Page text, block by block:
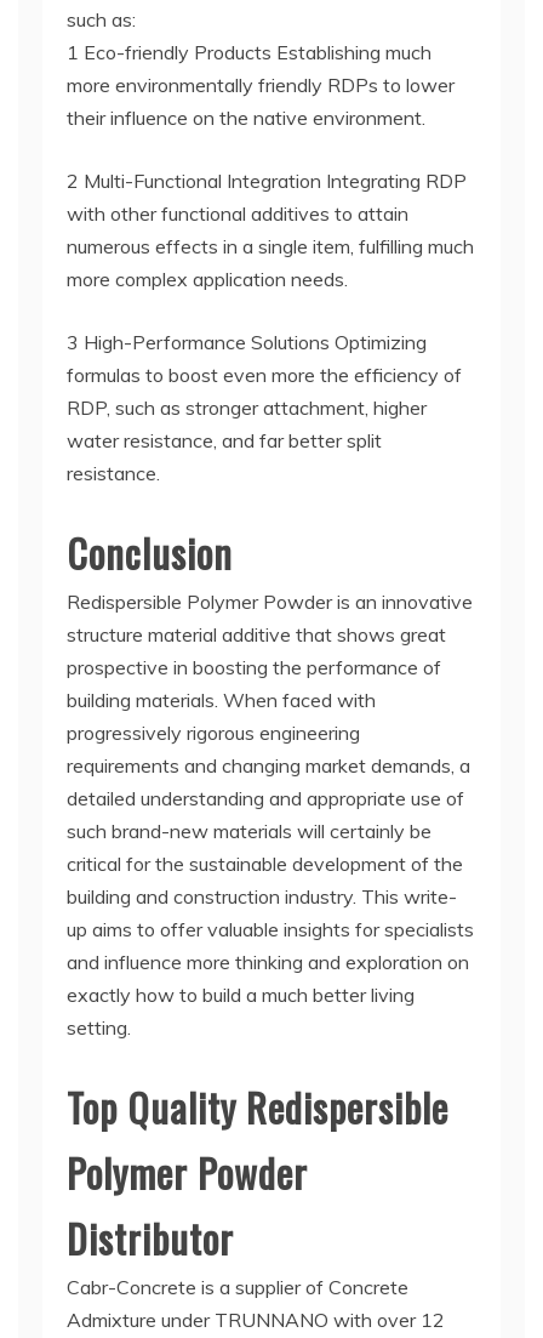
such as:
1 Eco-friendly Products Establishing much
more environmentally friendly RDPs to lower
their influence on the native environment.
2 Multi-Functional Integration Integrating RDP
with other functional additives to attain
numerous effects in a single item, fulfilling much
more complex application needs.
3 High-Performance Solutions Optimizing
formulas to boost even more the efficiency of
RDP, such as stronger attachment, higher
water resistance, and far better split
resistance.
Conclusion
Redispersible Polymer Powder is an innovative
structure material additive that shows great
prospective in boosting the performance of
building materials. When faced with
progressively rigorous engineering
requirements and changing market demands, a
detailed understanding and appropriate use of
such brand-new materials will certainly be
critical for the sustainable development of the
building and construction industry. This write-
up aims to offer valuable insights for specialists
and influence more thinking and exploration on
exactly how to build a much better living
setting.
Top Quality Redispersible
Polymer Powder
Distributor
Cabr-Concrete is a supplier of Concrete
Admixture under TRUNNANO with over 12